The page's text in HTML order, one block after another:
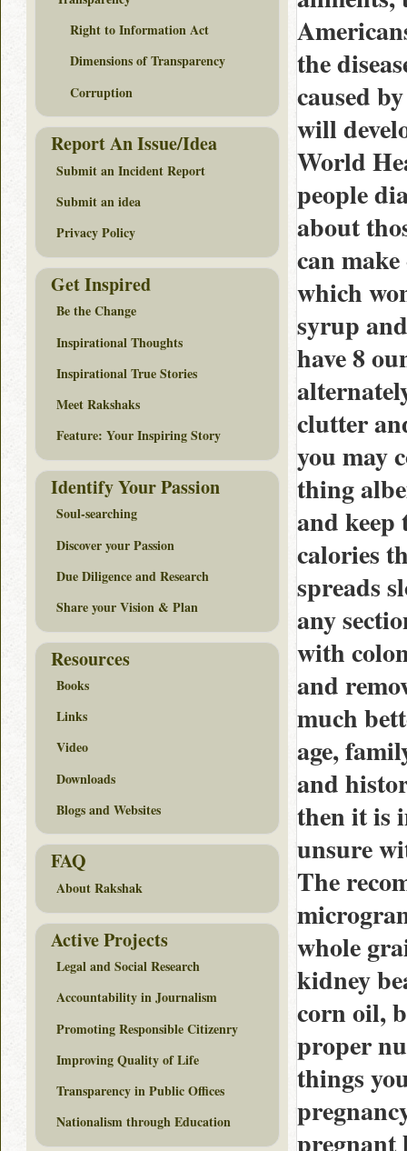
the
caused
will
World
people
about
can
which
syrup
have 8
clutter
you may
thing
and keep
calories
spreads
any
with
and
much
age,
and
then it is
unsure
The
whole
kidney
corn oil,
proper
things
pregnant
Right to Information Act
Dimensions of Transparency
Corruption
Report An Issue/Idea
Submit an Incident Report
Submit an idea
Privacy Policy
Get Inspired
Be the Change
Inspirational Thoughts
Inspirational True Stories
Meet Rakshaks
Feature: Your Inspiring Story
Identify Your Passion
Soul-searching
Discover your Passion
Due Diligence and Research
Share your Vision & Plan
Resources
Books
Links
Video
Downloads
Blogs and Websites
FAQ
About Rakshak
Active Projects
Legal and Social Research
Accountability in Journalism
Promoting Responsible Citizenry
Improving Quality of Life
Transparency in Public Offices
Nationalism through Education